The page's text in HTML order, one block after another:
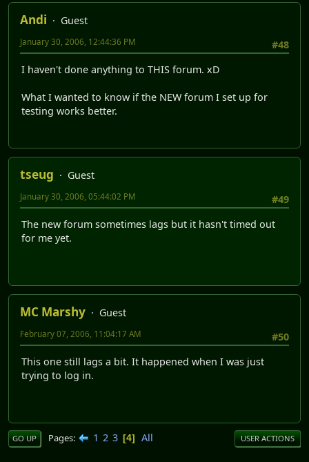
Andi
Guest
#48
January 30, 2006, 12:44:36 PM
I haven't done anything to THIS forum. xD
What I wanted to know if the NEW forum I set up for
testing works better.
tseug
Guest
#49
January 30, 2006, 05:44:02 PM
The new forum sometimes lags but it hasn't timed out
for me yet.
MC Marshy
Guest
#50
February 07, 2006, 11:04:17 AM
This one still lags a bit. It happened when I was just
trying to log in.
GO UP Pages 1 2 3 4 All USER ACTIONS